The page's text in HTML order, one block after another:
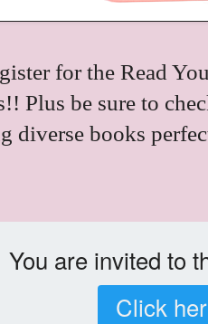
for the Read
Plus be sure to
diverse books
You are invited to
Click